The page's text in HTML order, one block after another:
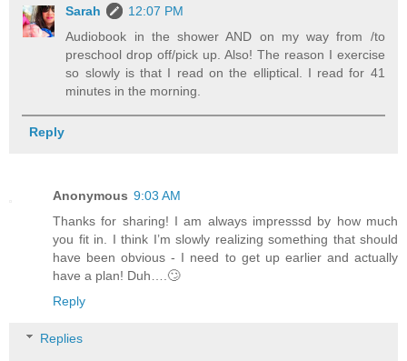
Sarah
12:07 PM
Audiobook in the shower AND on my way from /to
preschool drop off/pick up. Also! The reason I exercise
so slowly is that I read on the elliptical. I read for 41
minutes in the morning.
Reply
Anonymous 9:03 AM
Thanks for sharing! I am always impresssd by how much
you fit in. I think I’m slowly realizing something that should
have been obvious - I need to get up earlier and actually
have a plan! Duh….🙄
Reply
Replies